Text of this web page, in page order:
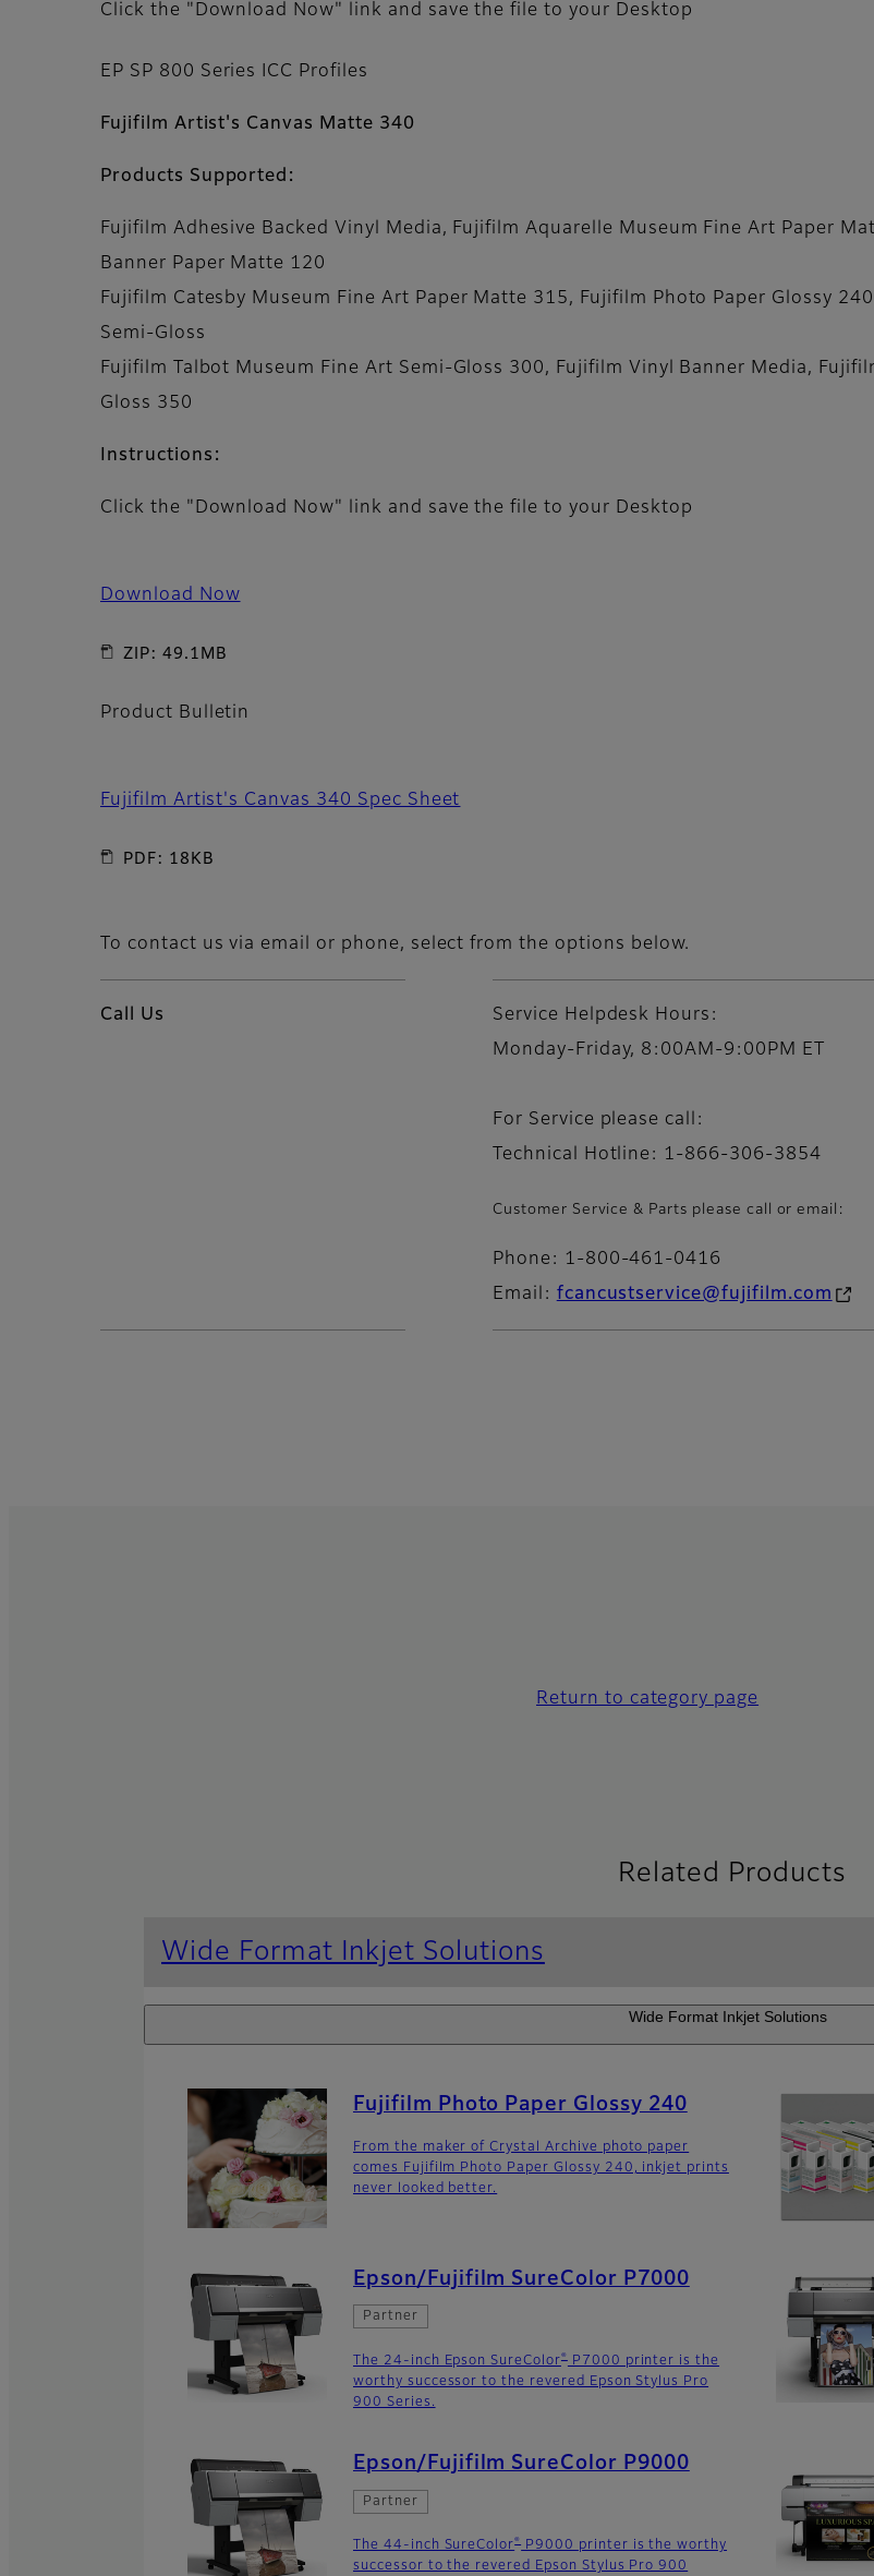
Click the "Download Now" link and save the file to your Desktop
EP SP 800 Series ICC Profiles
Fujifilm Artist's Canvas Matte 340
Products Supported:
Fujifilm Adhesive Backed Vinyl Media, Fujifilm Aquarelle Museum Fine Art Paper
Banner Paper Matte 120
Fujifilm Catesby Museum Fine Art Paper Matte 315, Fujifilm Photo Paper Glossy
Semi-Gloss
Fujifilm Talbot Museum Fine Art Semi-Gloss 300, Fujifilm Vinyl Banner Media,
Gloss 350
Instructions:
Click the "Download Now" link and save the file to your Desktop
Download Now
ZIP: 49.1MB
Product Bulletin
Fujifilm Artist's Canvas 340 Spec Sheet
PDF: 18KB
To contact us via email or phone, select from the options below.
Call Us
Service Helpdesk Hours:
Monday-Friday, 8:00AM-9:00PM ET
For Service please call:
Technical Hotline: 1-866-306-3854
Customer Service & Parts please call or email:
Phone: 1-800-461-0416
Email: fcancustservice@fujifilm.com
Return to category page
Related Products
Wide Format Inkjet Solutions
Wide Format Inkjet Solutions
Fujifilm Photo Paper Glossy 240
From the maker of Crystal Archive photo paper
comes Fujifilm Photo Paper Glossy 240, inkjet prints
never looked better.
Epson/Fujifilm SureColor P7000
Partner
The 24-inch Epson SureColor® P7000 printer is the
worthy successor to the revered Epson Stylus Pro
900 Series.
Epson/Fujifilm SureColor P9000
Partner
The 44-inch SureColor®
P9000 printer is the worthy
successor to the revered Epson Stylus Pro 900